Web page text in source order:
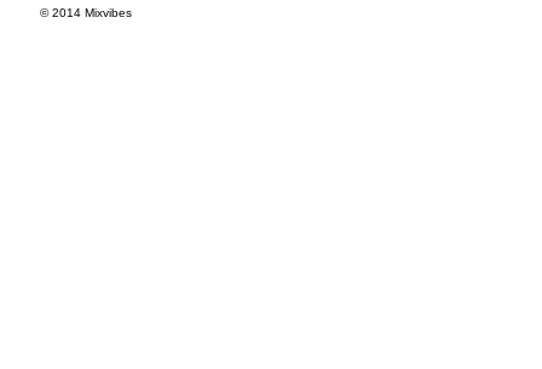
© 2014 Mixvibes